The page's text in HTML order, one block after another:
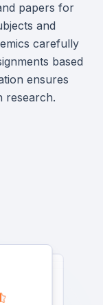
S.
T.
papers for
and
carefully
based
ensures
research.